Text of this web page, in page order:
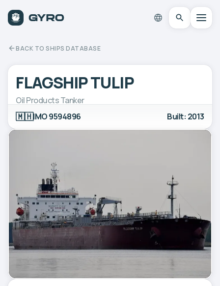
BACK TO SHIPS DATABASE
FLAGSHIP TULIP
Oil Products Tanker
🇲🇭IMO 9594896 Built: 2013